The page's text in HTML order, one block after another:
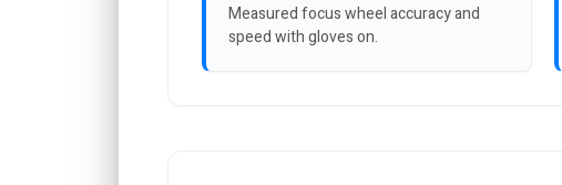
Measured focus wheel accuracy and
speed with gloves on.